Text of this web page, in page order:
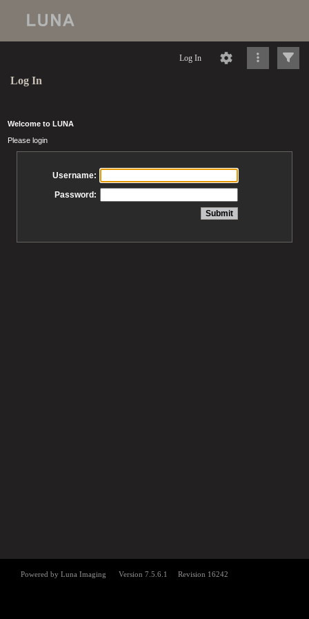
Log In
Log In
Welcome to LUNA
Please login
Username:
Password: